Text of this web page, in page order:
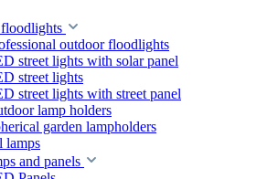
outdoor floodlights
street lights with solar panel
street lights
street lights with street panel
lamp holders
garden lampholders
lamps
and panels